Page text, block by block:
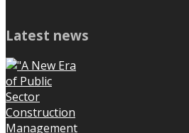
Latest news